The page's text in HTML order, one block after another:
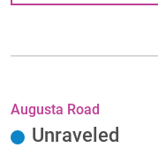
Augusta Road
Unraveled